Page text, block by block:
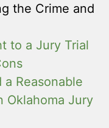
the Crime and
to a Jury Trial
a Reasonable
Oklahoma Jury